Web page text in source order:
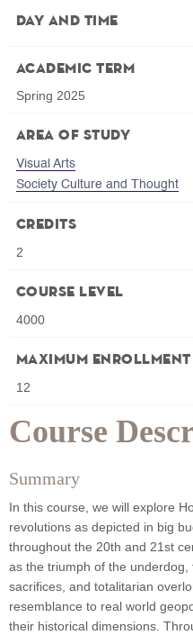
Course
Summary
In this course, we will explore
revolutions as depicted in big
throughout the 20th and 21st
as the triumph of the
sacrifices, and totalitarian
resemblance to real world
their historical dimensions.
Day and Time
Academic Term
Spring 2025
Area of Study
Visual Arts
Society Culture and Thought
Credits
2
Course Level
4000
Maximum Enrollment
12